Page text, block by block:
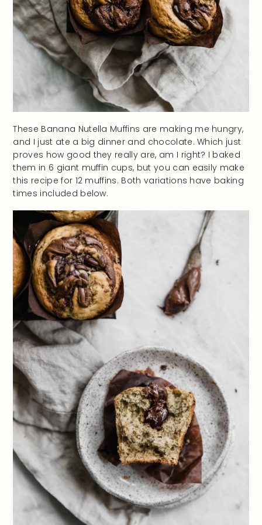
These Banana Nutella Muffins are making me hungry,
and I just ate a big dinner and chocolate. Which just
proves how good they really are, am I right? I baked
them in 6 giant muffin cups, but you can easily make
this recipe for 12 muffins. Both variations have baking
times included below.